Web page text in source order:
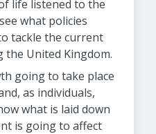
life listened to the
what policies
tackle the current
the United Kingdom.
going to take place
as individuals,
what is laid down
is going to affect